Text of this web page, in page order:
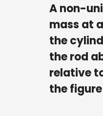
A non-
mass at
the
the rod
relative
the